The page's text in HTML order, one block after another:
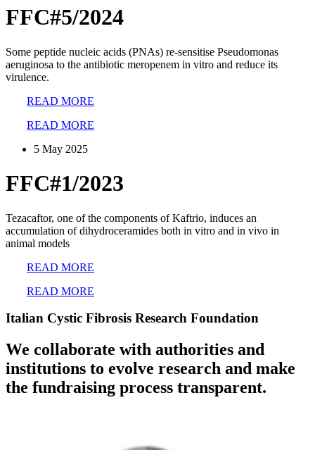
FFC#5/2024
Some peptide nucleic acids (PNAs) re-sensitise Pseudomonas
aeruginosa to the antibiotic meropenem in vitro and reduce its
virulence.
READ MORE
READ MORE
5 May 2025
FFC#1/2023
Tezacaftor, one of the components of Kaftrio, induces an
accumulation of dihydroceramides both in vitro and in vivo in
animal models
READ MORE
READ MORE
Italian Cystic Fibrosis Research Foundation
We collaborate with authorities and
institutions to evolve research and make
the fundraising process transparent.